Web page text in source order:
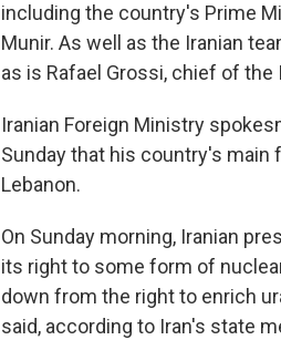
including the country's Prime
Munir. As well as the Iranian
as is Rafael Grossi, chief of
Iranian Foreign Ministry
Sunday that his country's main
Lebanon.
On Sunday morning, Iranian
its right to some form of
down from the right to enrich
said, according to Iran's state